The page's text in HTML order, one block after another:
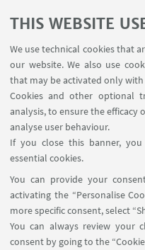
THIS WEBSITE
We use technical cookies that
our website. We also use
that may be activated only
Cookies and other optional
analysis, to ensure the
analyse user behaviour.
If you close this banner,
essential cookies.
You can provide your
activating the “Personalise
more specific consent, select
You can always review your
consent by going to the
Read more
Academic discipline: